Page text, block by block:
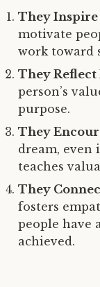
They
motivate
work toward
They
person’s
purpose.
They
dream, even
teaches
They
fosters
people have
achieved.